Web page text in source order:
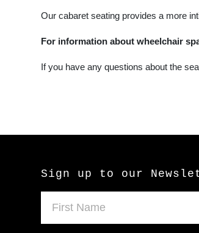
Our cabaret seating provides a more
For information about wheelchair
If you have any questions about the
Sign up to our